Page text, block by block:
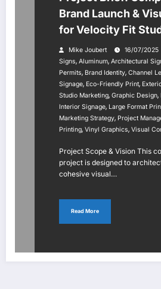
Brand Launch &
for Velocity Fit
Mike Joubert 16/07/2025
Signs, Aluminum, Architectural
Permits, Brand Identity, Channel
Signage, Eco-Friendly Print,
Studio Marketing, Graphic Design,
Interior Signage, Large Format
Marketing Strategy, Project
Printing, Vinyl Graphics, Visual
Project Scope & Vision This
project is designed to
cohesive visual…
Read More